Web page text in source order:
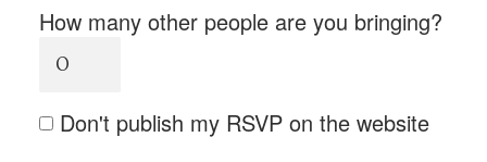
How many other people are you bringing?
Don't publish my RSVP on the website